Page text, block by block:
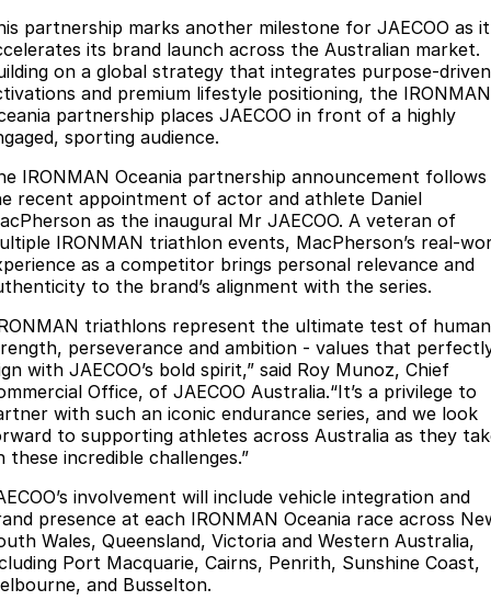
Jaecoo J5 EV
From $36,990^ Driveaway
Jaecoo J5
From $25,990* Driveaway.
Jaecoo J7
Medium SUV
Jaecoo J7 SHS
Medium Hybrid SUV
Jaecoo J8
Large SUV
Jaecoo J5 Hybrid
From $34,990^ driveaway,
Hybrid Electric SUV
Jaecoo J8 SHS
Now with 7 Seats
Omoda
Omoda 9 SHS
Crossover Hybrid SUV
Warranty
Capped Price Servicing
Roadside Assistance
Company
Contact Us
About Us
Careers
Our Story
Latest News
Meet Our Team
Partnerships
partnership marks another milestone for JAECOO as it
its brand launch across the Australian market.
on a global strategy that integrates purpose-driven
and premium lifestyle positioning, the IRONMAN
partnership places JAECOO in front of a highly
sporting audience.
IRONMAN Oceania partnership announcement follows
recent appointment of actor and athlete Daniel
as the inaugural Mr JAECOO. A veteran of
IRONMAN triathlon events, MacPherson’s real-
as a competitor brings personal relevance and
to the brand’s alignment with the series.
triathlons represent the ultimate test of human
perseverance and ambition - values that
with JAECOO’s bold spirit,” said Roy Munoz, Chief
Office, of JAECOO Australia.“It’s a privilege to
with such an iconic endurance series, and we look
to supporting athletes across Australia as they
these incredible challenges.”
involvement will include vehicle integration and
presence at each IRONMAN Oceania race across
Wales, Queensland, Victoria and Western Australia,
Port Macquarie, Cairns, Penrith, Sunshine Coast,
and Busselton.